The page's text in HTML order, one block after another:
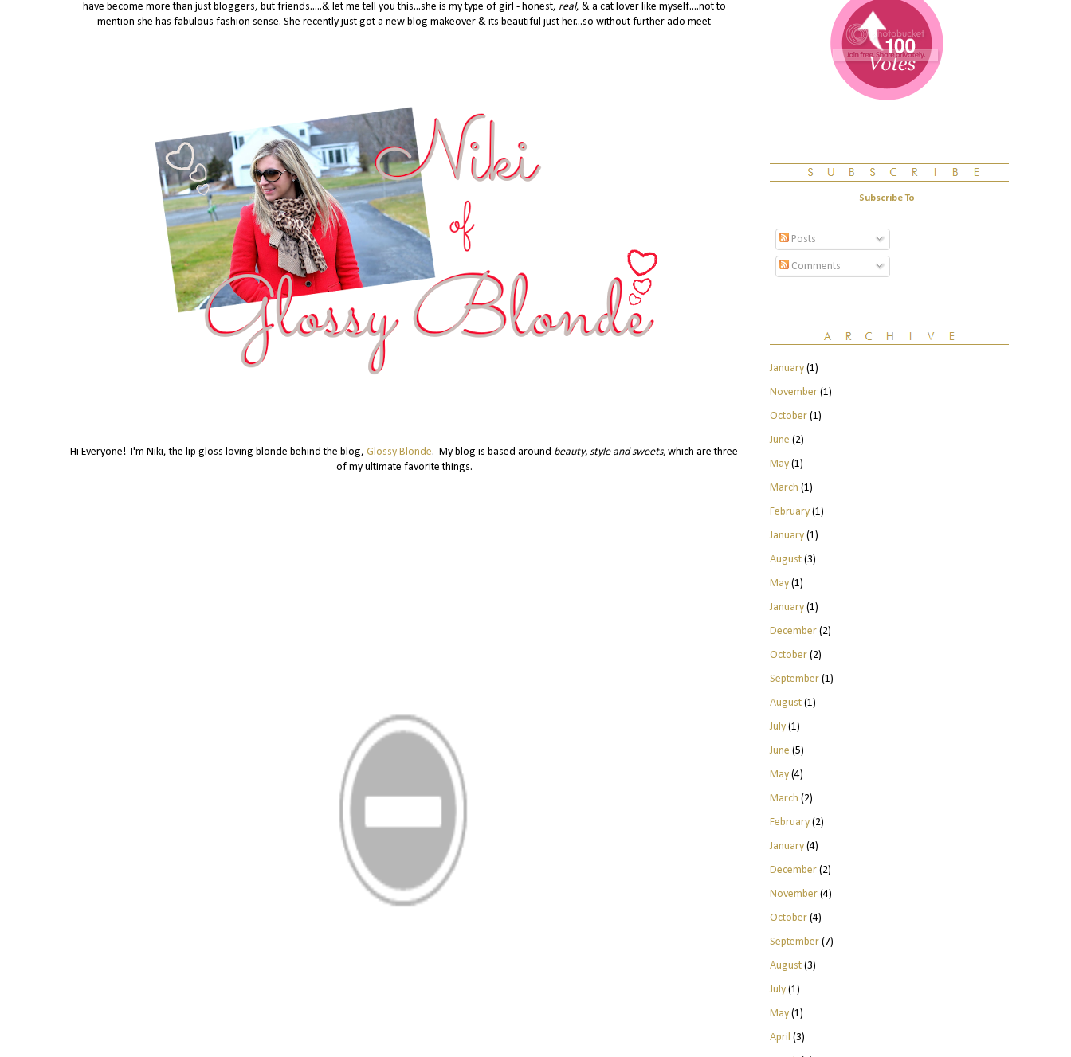
have become more than just bloggers, but friends.....& let me tell you this...she is my type of girl - honest, real, & a cat lover like myself....not to
mention she has fabulous fashion sense. She recently just got a new blog makeover & its beautiful just her...so without further ado meet
Hi Everyone! I'm Niki, the lip gloss loving blonde behind the blog, Glossy Blonde. My blog is based around beauty, style and sweets, which are three
of my ultimate favorite things.
Subscribe To
Posts
Comments
January(1)
November(1)
October(1)
June (2)
May(1)
March (1)
February(1)
January(1)
August(3)
May(1)
January(1)
December(2)
October(2)
September(1)
August(1)
July(1)
June (5)
May(4)
March (2)
February(2)
January(4)
December(2)
November(4)
October(4)
September(7)
August(3)
July(1)
May(1)
April (3)